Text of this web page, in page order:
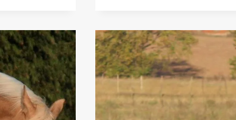
HORSE
BEFORE
FOALING